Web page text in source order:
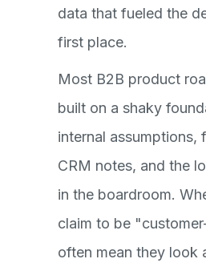
data that fueled the
first place.
Most B2B product
built on a shaky
internal assumptions,
CRM notes, and the
in the boardroom.
claim to be
often mean they look